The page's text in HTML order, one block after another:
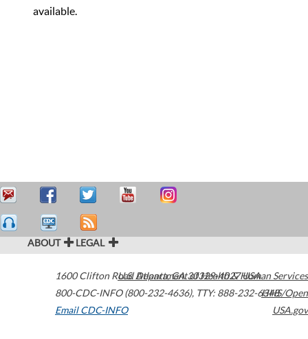
available.
ABOUT LEGAL
1600 Clifton Road Atlanta,GA30329-4027USA
800-CDC-INFO (800-232-4636), TTY: 888-232-6348
Email CDC-INFO
U.S. Department of Health & Human Services
HHS/Open
USA.gov